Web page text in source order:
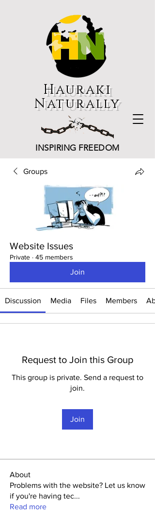
Hauraki
Naturally
INSPIRING FREEDOM
Groups
Website Issues
Private · 45 members
Join
Discussion Media Files Members
Request to Join this Group
This group is private. Send a request to
join.
Join
About
Problems with the website? Let us know
if you're having tec...
Read more